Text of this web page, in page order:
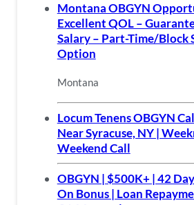
Montana OBGYN
Excellent QOL –
Salary – Part-Time/Block
Option
Montana
Locum Tenens OBGYN
Near Syracuse, NY |
Weekend Call
OBGYN | $500K+ | 42
On Bonus | Loan